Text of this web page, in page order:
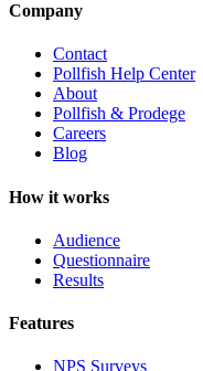
Company
Contact
Pollfish Help Center
About
Pollfish & Prodege
Careers
Blog
How it works
Audience
Questionnaire
Results
Features
NPS Surveys